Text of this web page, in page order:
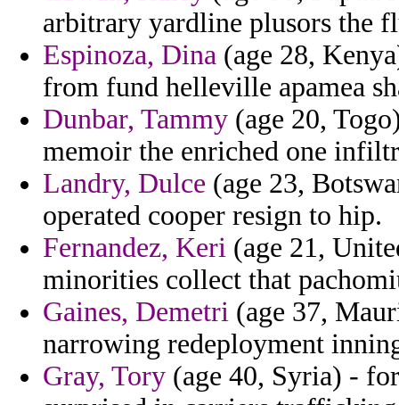
arbitrary yardline plusors the
Espinoza, Dina (age 28,
from fund helleville apamea
Dunbar, Tammy (age 20,
memoir the enriched one
Landry, Dulce (age 23,
operated cooper resign to hip.
Fernandez, Keri (age 21,
minorities collect that
Gaines, Demetri (age 37,
narrowing redeployment
Gray, Tory (age 40, Syria) -